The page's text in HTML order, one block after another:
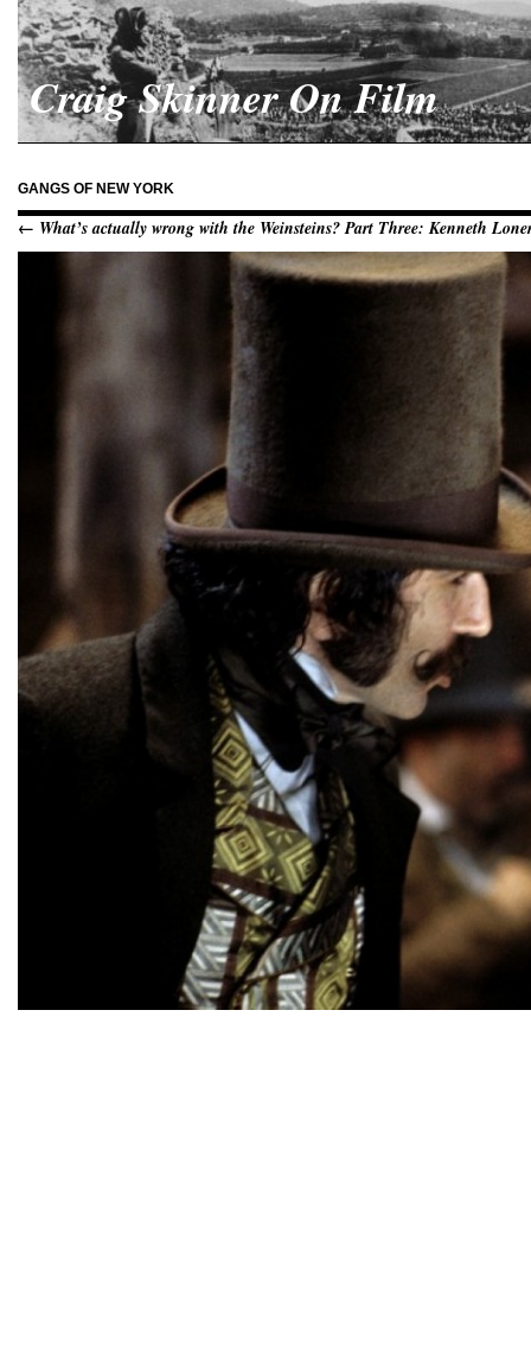
Craig Skinner On Film
GANGS OF NEW YORK
← What’s actually wrong with the Weinsteins? Part Three: Kenneth